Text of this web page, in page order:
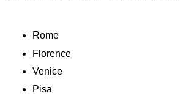
Rome
Florence
Venice
Pisa